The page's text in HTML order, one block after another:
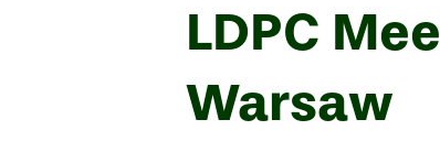
LDPC
Warsaw